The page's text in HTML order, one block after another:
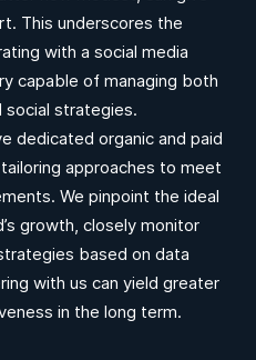
This underscores the
with a social media
capable of managing both
social strategies.
dedicated organic and paid
approaches to meet
We pinpoint the ideal
growth, closely monitor
based on data
with us can yield greater
in the long term.